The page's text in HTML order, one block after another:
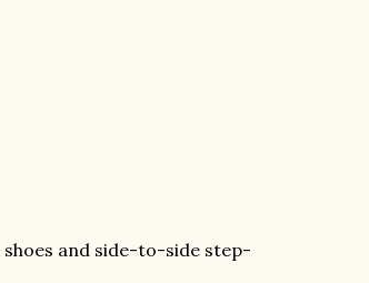
and side-to-side step-